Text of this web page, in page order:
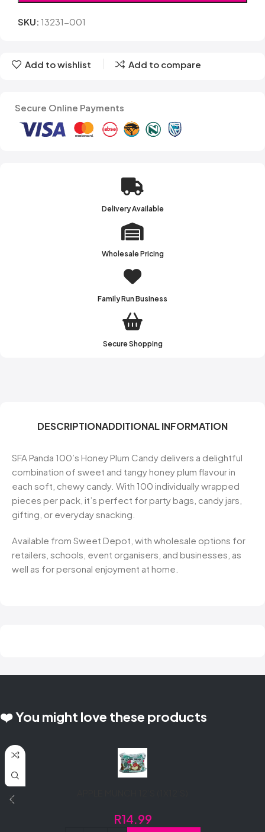
SKU: 13231-001
Add to wishlist Add to compare
Secure Online Payments
Delivery Available
Wholesale Pricing
Family Run Business
Secure Shopping
DESCRIPTIONADDITIONAL INFORMATION
SFA Panda 100’s Honey Plum Candy delivers a delightful
combination of sweet and tangy honey plum flavour in
each soft, chewy candy. With 100 individually wrapped
pieces per pack, it’s perfect for party bags, candy jars,
gifting, or everyday snacking.
Available from Sweet Depot, with wholesale options for
retailers, schools, event organisers, and businesses, as
well as for personal enjoyment at home.
❤️ You might love these products
R14.99